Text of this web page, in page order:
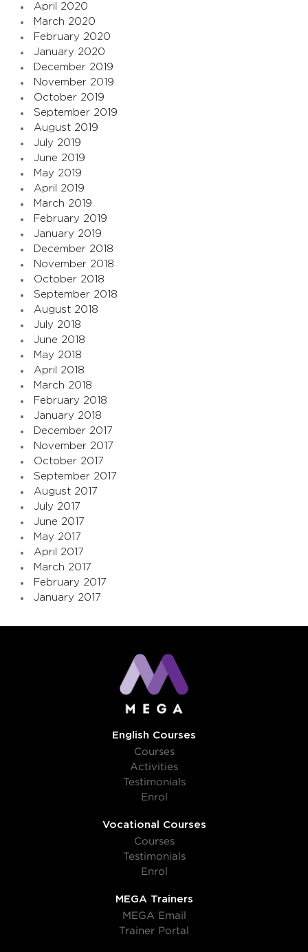
April 2020
March 2020
February 2020
January 2020
December 2019
November 2019
October 2019
September 2019
August 2019
July 2019
June 2019
May 2019
April 2019
March 2019
February 2019
January 2019
December 2018
November 2018
October 2018
September 2018
August 2018
July 2018
June 2018
May 2018
April 2018
March 2018
February 2018
January 2018
December 2017
November 2017
October 2017
September 2017
August 2017
July 2017
June 2017
May 2017
April 2017
March 2017
February 2017
January 2017
English Courses
Courses
Activities
Testimonials
Enrol
Vocational Courses
Courses
Testimonials
Enrol
MEGA Trainers
MEGA Email
Trainer Portal